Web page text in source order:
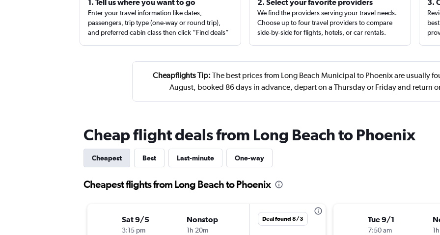
1. Tell us where you want to go
Enter your travel information like dates,
passengers, trip type (one-way or round trip),
and preferred cabin class then click “Find deals”
2. Select your favorite providers
We find the providers serving your travel needs.
Choose up to four travel providers to compare
side-by-side for flights, hotels, or car rentals.
3.
Cheapflights Tip: The best prices from Long Beach Municipal to Phoenix are usually
August, booked 86 days in advance, depart on a Thursday or Friday and return
Cheap flight deals from Long Beach to Phoenix
Cheapest Best Last-minute One-way
Cheapest flights from Long Beach to Phoenix
Sat 9/5
3:15 pm
Nonstop
1h 20m
Deal found 8/3 Tue 9/1
7:50 am